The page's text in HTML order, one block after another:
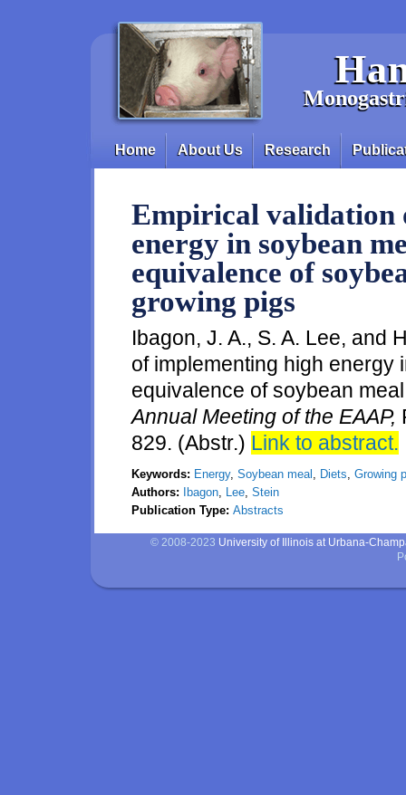
Main menu
Home About Us Research
Empirical validation
energy in soybean
equivalence of
growing pigs
Ibagon, J. A., S. A. Lee, and
of implementing high energy
equivalence of soybean
Annual Meeting of the EAAP,
829. (Abstr.) Link to abstract.
Keywords: Energy, Soybean meal , Diets, Growing
Authors:
Ibagon, Lee, Stein
Publication Type: Abstracts
© 2008-2023 University of Illinois at Urbana-